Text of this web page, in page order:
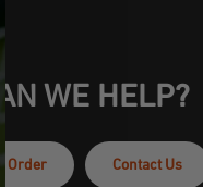
WE HELP?
Order Contact Us